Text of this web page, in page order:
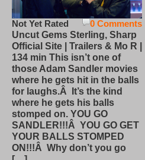
0 Comments
Not Yet Rated
Uncut Gems Sterling, Sharp
Official Site | Trailers & Mo R |
134 min This isn’t one of
those Adam Sandler movies
where he gets hit in the balls
for laughs.Â It’s the kind
where he gets his balls
stomped on. YOU GO
SANDLER!!!Â YOU GO GET
YOUR BALLS STOMPED
ON!!!Â Why don’t you go